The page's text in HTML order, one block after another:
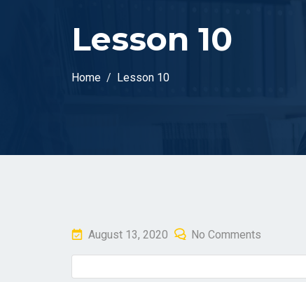
Lesson 10
Home Lesson 10
Posted
August 13, 2020 No Comments